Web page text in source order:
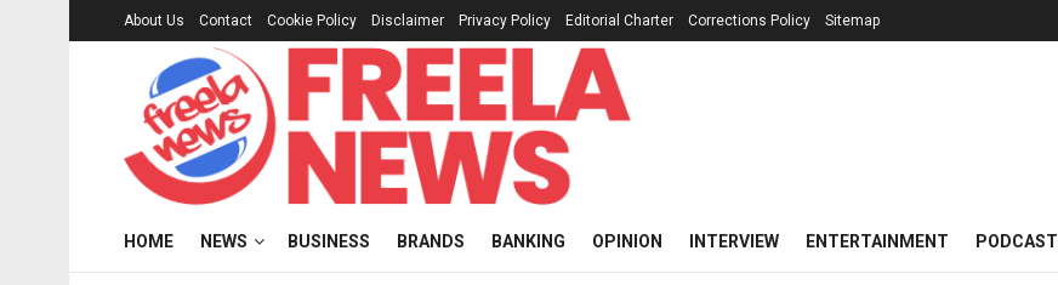
About Us Contact Cookie Policy Disclaimer Privacy Policy Editorial Charter Corrections Policy Sitemap
HOME NEWS BUSINESS BRANDS BANKING OPINION INTERVIEW ENTERTAINMENT PODCAST